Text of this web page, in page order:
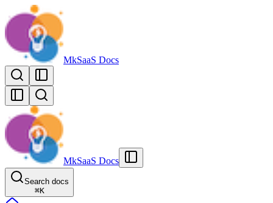
MkSaaS Docs
MkSaaS Docs
Search docs
⌘K